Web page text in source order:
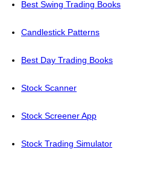
Best Swing Trading Books
Candlestick Patterns
Best Day Trading Books
Stock Scanner
Stock Screener App
Stock Trading Simulator